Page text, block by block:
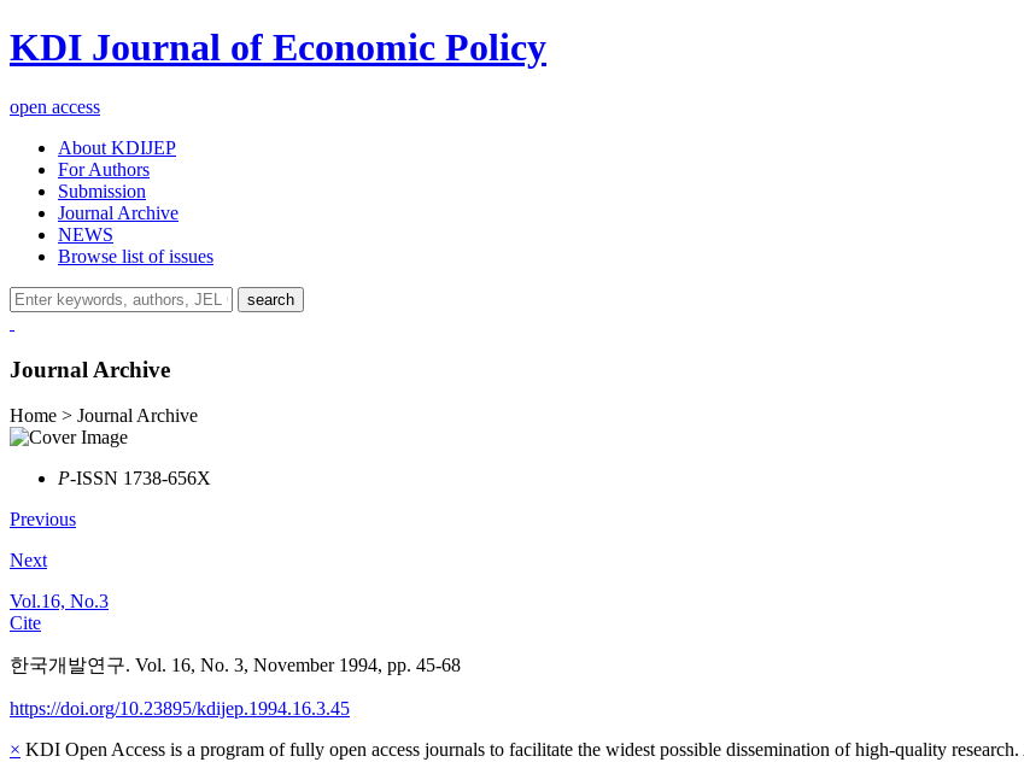
KDI Journal of Economic Policy
open access
About KDIJEP
For Authors
Submission
Journal Archive
NEWS
Browse list of issues
search
Journal Archive
Home > Journal Archive
P-ISSN 1738-656X
Previous
Next
Vol.16, No.3
Cite
한국개발연구. Vol. 16, No. 3, November 1994, pp. 45-68
https://doi.org/10.23895/kdijep.1994.16.3.45
× KDI Open Access is a program of fully open access journals to facilitate the widest possible dissemination of high-quality